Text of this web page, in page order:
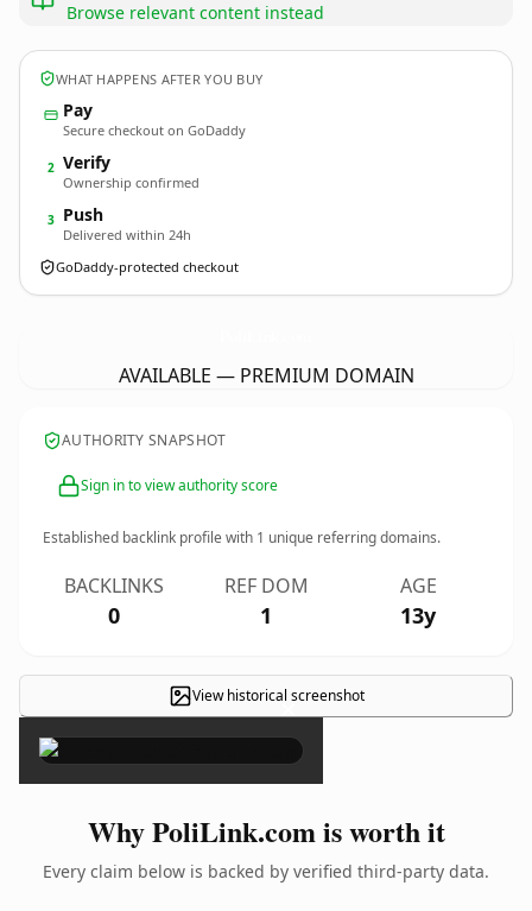
Browse relevant content instead
WHAT HAPPENS AFTER YOU BUY
Pay
Secure checkout on GoDaddy
2 Verify
Ownership confirmed
3 Push
Delivered within 24h
GoDaddy-protected checkout
AVAILABLE — PREMIUM DOMAIN
AUTHORITY SNAPSHOT
Sign in to view authority score
Established backlink profile with 1 unique referring domains.
BACKLINKS
0
REF DOM
1
AGE
13y
View historical screenshot
×
Why PoliLink.com is worth it
Every claim below is backed by verified third-party data.